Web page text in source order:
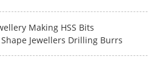
Making HSS Bits
Jewellers Drilling Burrs